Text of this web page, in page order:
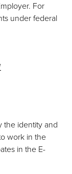
For
under federal
the identity and
work in the
in the E-